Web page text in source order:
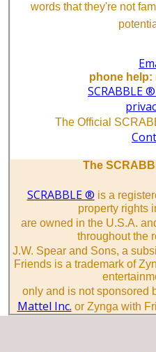
words that they're not
phone help:
SCRABBLE
The Official
The
SCRABBLE ® is a
property rights
are owned in the U.S.A.
throughout the
J.W. Spear and Sons, a
Friends is a trademark of
only and is not sponsored
Mattel Inc. or Zynga with